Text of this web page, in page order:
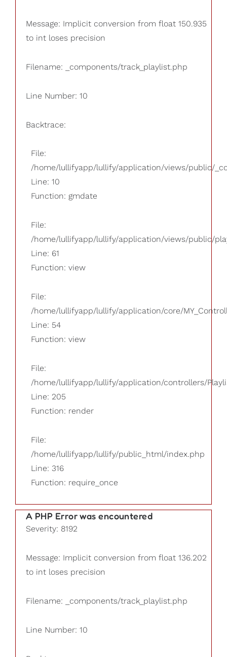
Message: Implicit conversion from float 150.935
to int loses precision
Filename: _components/track_playlist.php
Line Number: 10
Backtrace:
File:
/home/lullifyapp/lullify/application/views/public/
Line: 10
Function: gmdate
File:
/home/lullifyapp/lullify/application/views/public/
Line: 61
Function: view
File:
/home/lullifyapp/lullify/application/core/
Line: 54
Function: view
File:
/home/lullifyapp/lullify/application/controllers/
Line: 205
Function: render
File:
/home/lullifyapp/lullify/public_html/index.php
Line: 316
Function: require_once
A PHP Error was encountered
Severity: 8192
Message: Implicit conversion from float 136.202
to int loses precision
Filename: _components/track_playlist.php
Line Number: 10